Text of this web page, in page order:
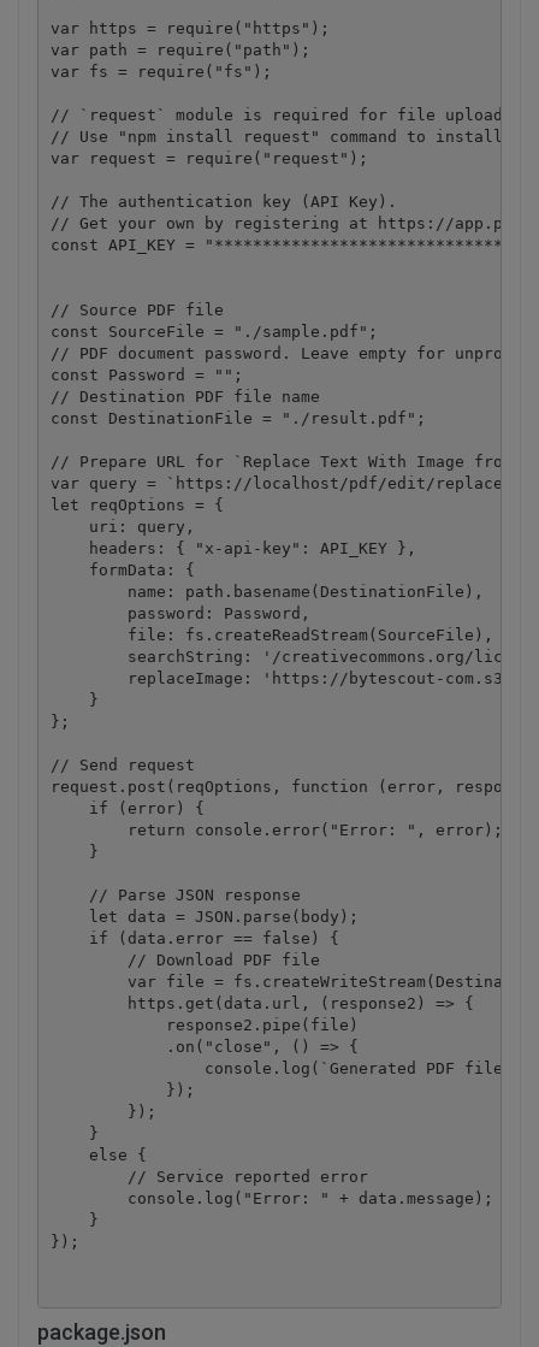
var https = require("https");
var path = require("path");
var fs = require("fs");
// `request` module is required for file upload.
// Use "npm install request" command to install.
var request = require("request");
// The authentication key (API Key).
// Get your own by registering at https://
const API_KEY =
// Source PDF file
const SourceFile = "./sample.pdf";
// PDF document password. Leave empty for
const Password = "";
// Destination PDF file name
const DestinationFile = "./result.pdf";
// Prepare URL for `Replace Text With Image from
var query = `https://localhost/pdf/edit/replace-
let reqOptions = {
    uri: query,
    headers: { "x-api-key": API_KEY },
    formData: {
        name: path.basename(DestinationFile),
        password: Password,
        file: fs.createReadStream(SourceFile),
searchString: '/creativecommons.org/
replaceImage: 'https://bytescout-
    }
};
// Send request
request.post(reqOptions, function (error,
    if (error) {
        return console.error("Error: ", error);
    }
    // Parse JSON response
    let data = JSON.parse(body);
    if (data.error == false) {
        // Download PDF file
var file =
        https.get(data.url, (response2) => {
            response2.pipe(file)
            .on("close", () => {
console.log(`Generated PDF file
            });
        });
    }
    else {
        // Service reported error
        console.log("Error: " + data.message);
    }
package.json